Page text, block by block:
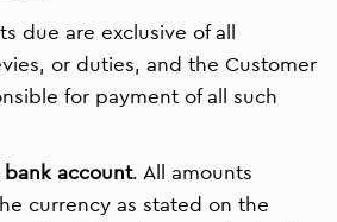
due are exclusive of all
or duties, and the Customer
for payment of all such
account. All amounts
currency as stated on the